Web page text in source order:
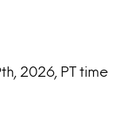
2026, PT time